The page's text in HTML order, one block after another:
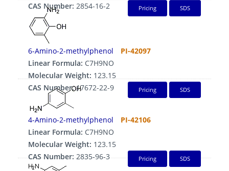
CAS Number: 2854-16-2 Pricing SDS
6-Amino-2-methylphenol
PI-42097
Linear Formula: C7H9NO
Molecular Weight: 123.15
CAS Number:17672-22-9 Pricing SDS
4-Amino-2-methylphenol
PI-42106
Linear Formula: C7H9NO
Molecular Weight: 123.15
CAS Number:2835-96-3 Pricing SDS